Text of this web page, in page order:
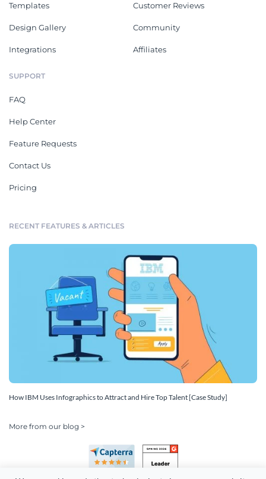
Templates
Design Gallery
Integrations
Customer Reviews
Community
Affiliates
SUPPORT
FAQ
Help Center
Feature Requests
Contact Us
Pricing
RECENT FEATURES & ARTICLES
How IBM Uses Infographics to Attract and Hire Top Talent [Case Study]
More from our blog >